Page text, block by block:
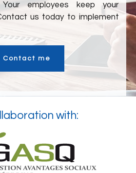
employees keep your
us today to implement
Contact me
with: